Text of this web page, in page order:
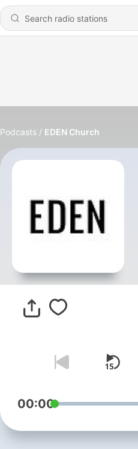
Podcasts EDEN Church
00:00